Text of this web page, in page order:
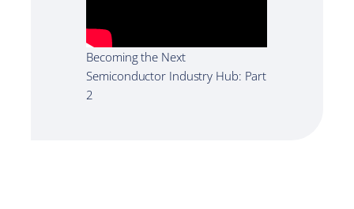
Becoming the Next
Semiconductor Industry Hub: Part
2